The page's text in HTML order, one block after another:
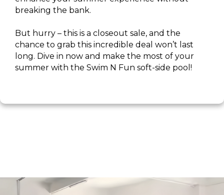
breaking the bank.
But hurry – this is a closeout sale, and the
chance to grab this incredible deal won’t last
long. Dive in now and make the most of your
summer with the Swim N Fun soft-side pool!